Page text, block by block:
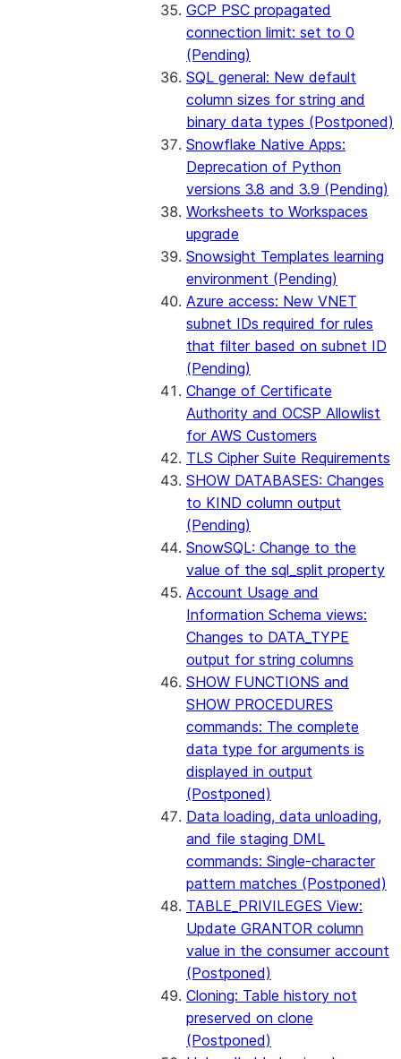
GCP PSC propagated
connection limit: set to 0
(Pending)
SQL general: New default
column sizes for string and
binary data types (Postponed)
Snowflake Native Apps:
Deprecation of Python
versions 3.8 and 3.9 (Pending)
Worksheets to Workspaces
upgrade
Snowsight Templates learning
environment (Pending)
Azure access: New VNET
subnet IDs required for rules
that filter based on subnet ID
(Pending)
Change of Certificate
Authority and OCSP Allowlist
for AWS Customers
TLS Cipher Suite Requirements
SHOW DATABASES: Changes
to KIND column output
(Pending)
SnowSQL: Change to the
value of the sql_split property
Account Usage and
Information Schema views:
Changes to DATA_TYPE
output for string columns
SHOW FUNCTIONS and
SHOW PROCEDURES
commands: The complete
data type for arguments is
displayed in output
(Postponed)
Data loading, data unloading,
and file staging DML
commands: Single-character
pattern matches (Postponed)
TABLE_PRIVILEGES View:
Update GRANTOR column
value in the consumer account
(Postponed)
Cloning: Table history not
preserved on clone
(Postponed)